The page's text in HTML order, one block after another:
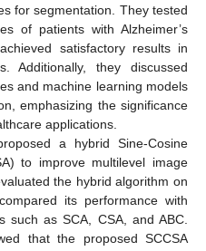
for segmentation. They tested
of patients with Alzheimer’s
satisfactory results in
Additionally, they discussed
and machine learning models
emphasizing the significance
applications.
a hybrid Sine-Cosine
to improve multilevel image
the hybrid algorithm on
its performance with
such as SCA, CSA, and ABC.
that the proposed SCCSA